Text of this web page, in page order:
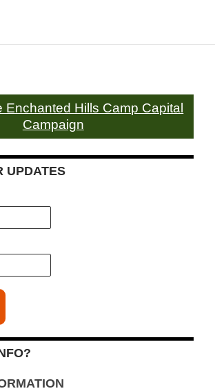
Enchanted Hills Camp Capital
Campaign
UPDATES